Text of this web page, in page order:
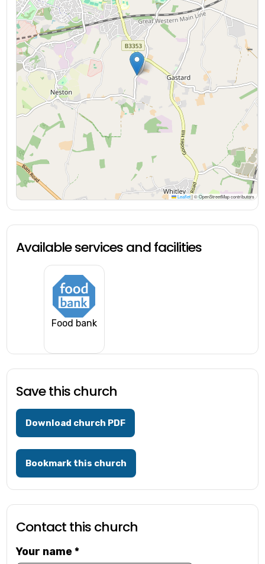
Leaflet|© OpenStreetMap contributors
Available services and facilities
Food bank
Save this church
Download church PDF
Bookmark this church
Contact this church
Your name*